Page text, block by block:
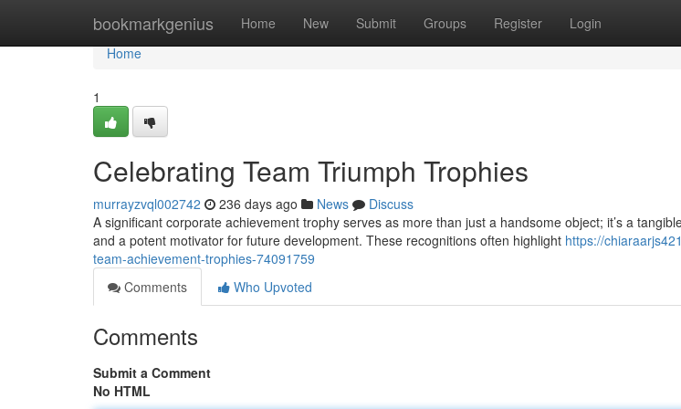
bookmarkgenius Home New Submit Groups Register Login
Home
Home
1
Celebrating Team Triumph Trophies
murrayzvql002742 236 days ago News
Discuss
A significant corporate achievement trophy serves as more than just a handsome object; it’s a
and a potent motivator for future development. These recognitions often highlight https://
team-achievement-trophies-74091759
Comments
Who Upvoted
Comments
Submit a Comment
No HTML